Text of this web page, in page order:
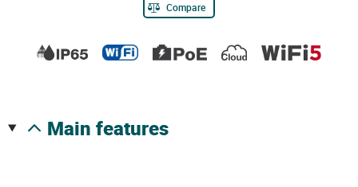
Compare
main features